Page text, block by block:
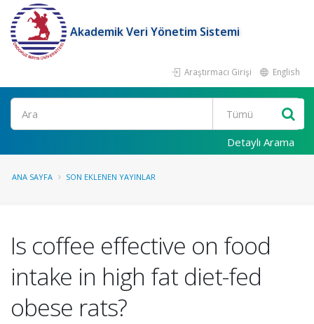
Akademik Veri Yönetim Sistemi
Araştırmacı Girişi English
Ara
Detaylı Arama
ANA SAYFA SON EKLENEN YAYINLAR
Is coffee effective on food
intake in high fat diet-fed
obese rats?